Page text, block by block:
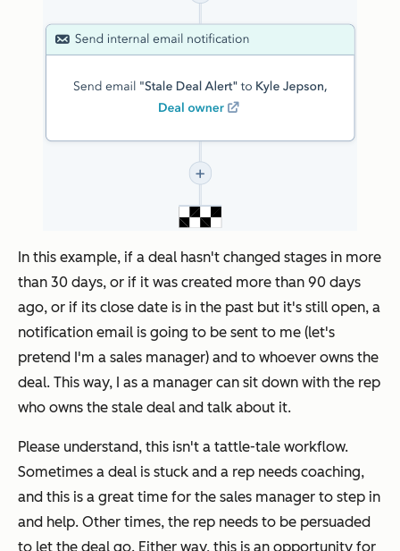
In this example, if a deal hasn't changed stages in more
than 30 days, or if it was created more than 90 days
ago, or if its close date is in the past but it's still open, a
notification email is going to be sent to me (let's
pretend I'm a sales manager) and to whoever owns the
deal. This way, I as a manager can sit down with the rep
who owns the stale deal and talk about it.
Please understand, this isn't a tattle-tale workflow.
Sometimes a deal is stuck and a rep needs coaching,
and this is a great time for the sales manager to step in
and help. Other times, the rep needs to be persuaded
to let the deal go. Either way, this is an opportunity for